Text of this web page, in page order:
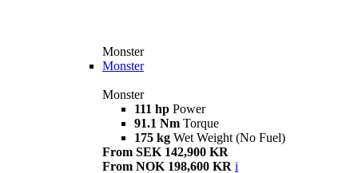
Monster
Monster
Monster
111 hp Power
91.1 Nm Torque
175 kg Wet Weight (No Fuel)
From SEK 142,900 KR
From NOK 198,600 KR i